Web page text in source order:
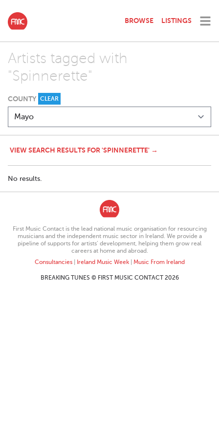
BROWSE LISTINGS
Artists tagged with
"Spinnerette"
COUNTY CLEAR
VIEW SEARCH RESULTS FOR 'SPINNERETTE' →
No results.
First Music Contact is the lead national music organisation for resourcing
musicians and the independent music sector in Ireland. We provide a
pipeline of supports for artists’ development, helping them grow real
careers at home and abroad.
Consultancies| Ireland Music Week| Music From Ireland
BREAKING TUNES © FIRST MUSIC CONTACT 2026